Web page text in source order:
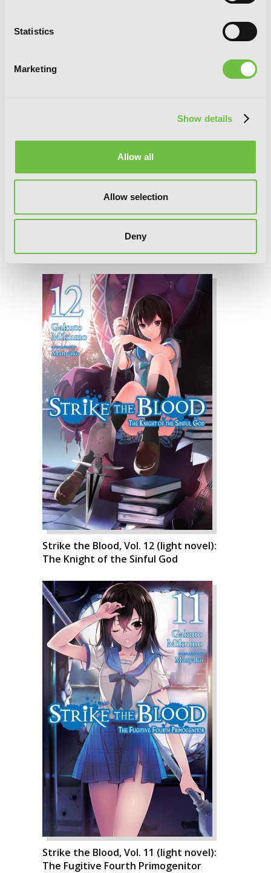
Statistics
Marketing
Show details
Allow all
Allow selection
Deny
Strike the Blood, Vol. 13 (light novel):
The Roses of Tartarus
Strike the Blood, Vol. 12 (light novel):
The Knight of the Sinful God
Strike the Blood, Vol. 11 (light novel):
The Fugitive Fourth Primogenitor